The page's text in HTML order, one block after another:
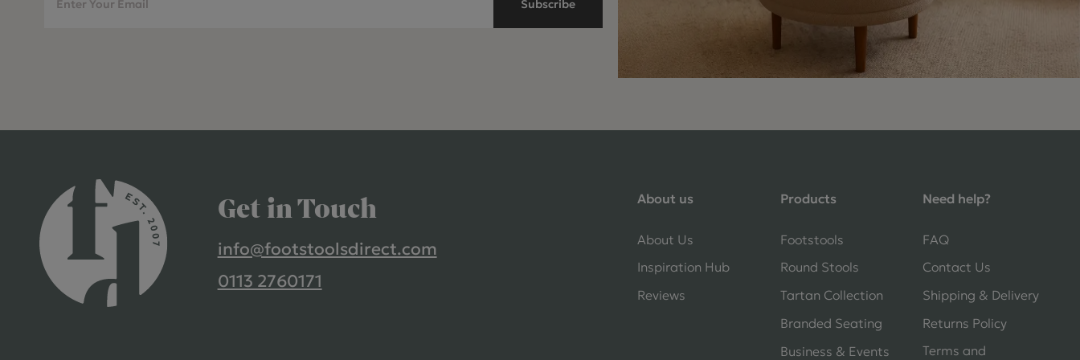
Subscribe
Get in Touch
info@footstoolsdirect.com
0113 2760171
About us
About Us
Inspiration Hub
Reviews
Products
Footstools
Round Stools
Tartan Collection
Branded Seating
Business & Events
Need help?
FAQ
Contact Us
Shipping & Delivery
Returns Policy
Terms and
Highly recommend footstools direct,
ask, held delivery for my as I was on
holiday and my order was delivered
promptly on the requested date.